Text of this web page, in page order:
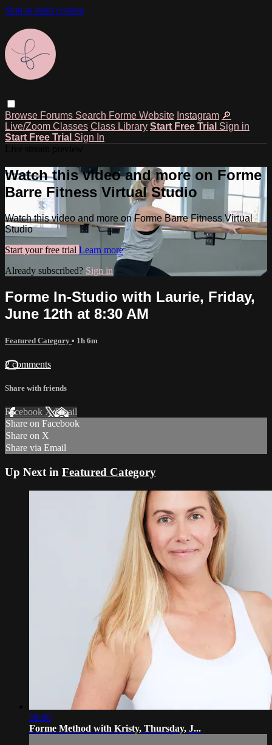
Skip to main content
Browse Forums Search Forme Website Instagram 🔎
Live/Zoom Classes Class Library Start Free Trial Sign in
Start Free Trial Sign In
Watch this video and more on Forme
Barre Fitness Virtual Studio
Watch this video and more on Forme Barre Fitness Virtual
Studio
Start your free trial Learn more
Already subscribed? Sign in
Forme In-Studio with Laurie, Friday,
June 12th at 8:30 AM
Featured Category • 1h 6m
2 comments
Share with friends
Facebook XEmail
Share on Facebook
Share on X
Share via Email
Up Next in Featured Category
58:00
Forme Method with Kristy, Thursday, J...